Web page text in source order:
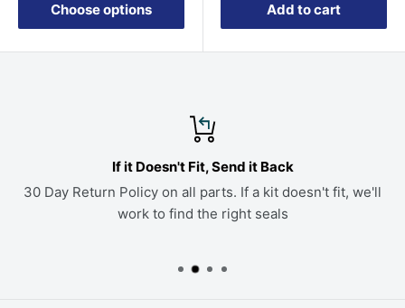
Choose options Add to cart
If it Doesn't Fit, Send it Back
30 Day Return Policy on all parts. If a kit doesn't fit, we'll
work to find the right seals